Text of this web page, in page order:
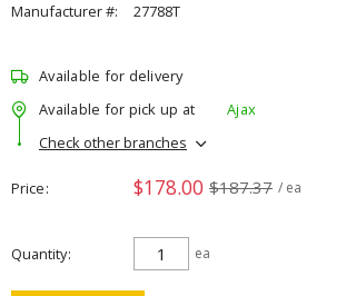
Manufacturer #:
27788T
Available for delivery
Available for pick up at
Ajax
Check other branches
Price $178.00 $187.37 / ea
Quantity ea